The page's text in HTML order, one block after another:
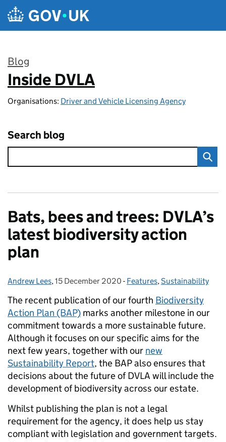
Skip to main content
Blog
:
Inside DVLA
Organisations: Driver and Vehicle Licensing Agency
Search blog
Bats, bees and trees: DVLA’s
latest biodiversity action
plan
Posted by:
Andrew Lees, Posted on:
15 December 2020 - Categories:
Features,Sustainability
The recent publication of our fourth Biodiversity
Action Plan (BAP) marks another milestone in our
commitment towards a more sustainable future.
Although it focuses on our specific aims for the
next few years, together with our new
Sustainability Report, the BAP also ensures that
decisions about the future of DVLA will include the
development of biodiversity across our estate.
Whilst publishing the plan is not a legal
requirement for the agency, it does help us stay
compliant with legislation and government targets.